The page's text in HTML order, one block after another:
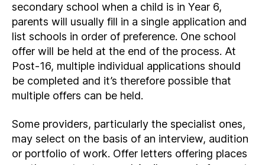
secondary school when a child is in Year 6,
parents will usually fill in a single application and
list schools in order of preference. One school
offer will be held at the end of the process. At
Post-16, multiple individual applications should
be completed and it’s therefore possible that
multiple offers can be held.
Some providers, particularly the specialist ones,
may select on the basis of an interview, audition
or portfolio of work. Offer letters offering places